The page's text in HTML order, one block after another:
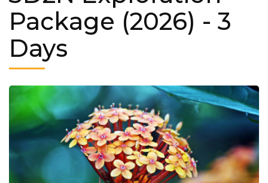
Package (2026) - 3
Days